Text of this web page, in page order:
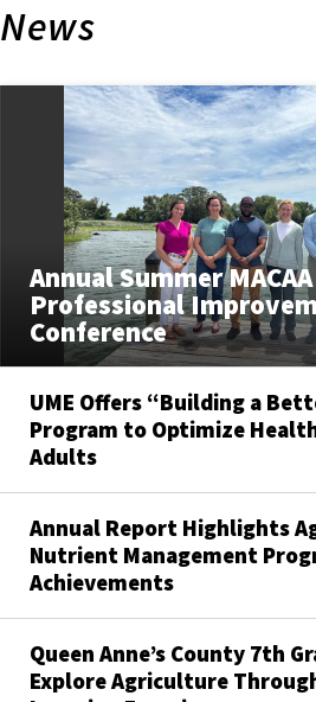
News
Annual Summer
Professional
Conference
UME Offers “Building a
Program to Optimize
Adults
Annual Report Highlights
Nutrient Management
Achievements
Queen Anne’s County 7th
Explore Agriculture